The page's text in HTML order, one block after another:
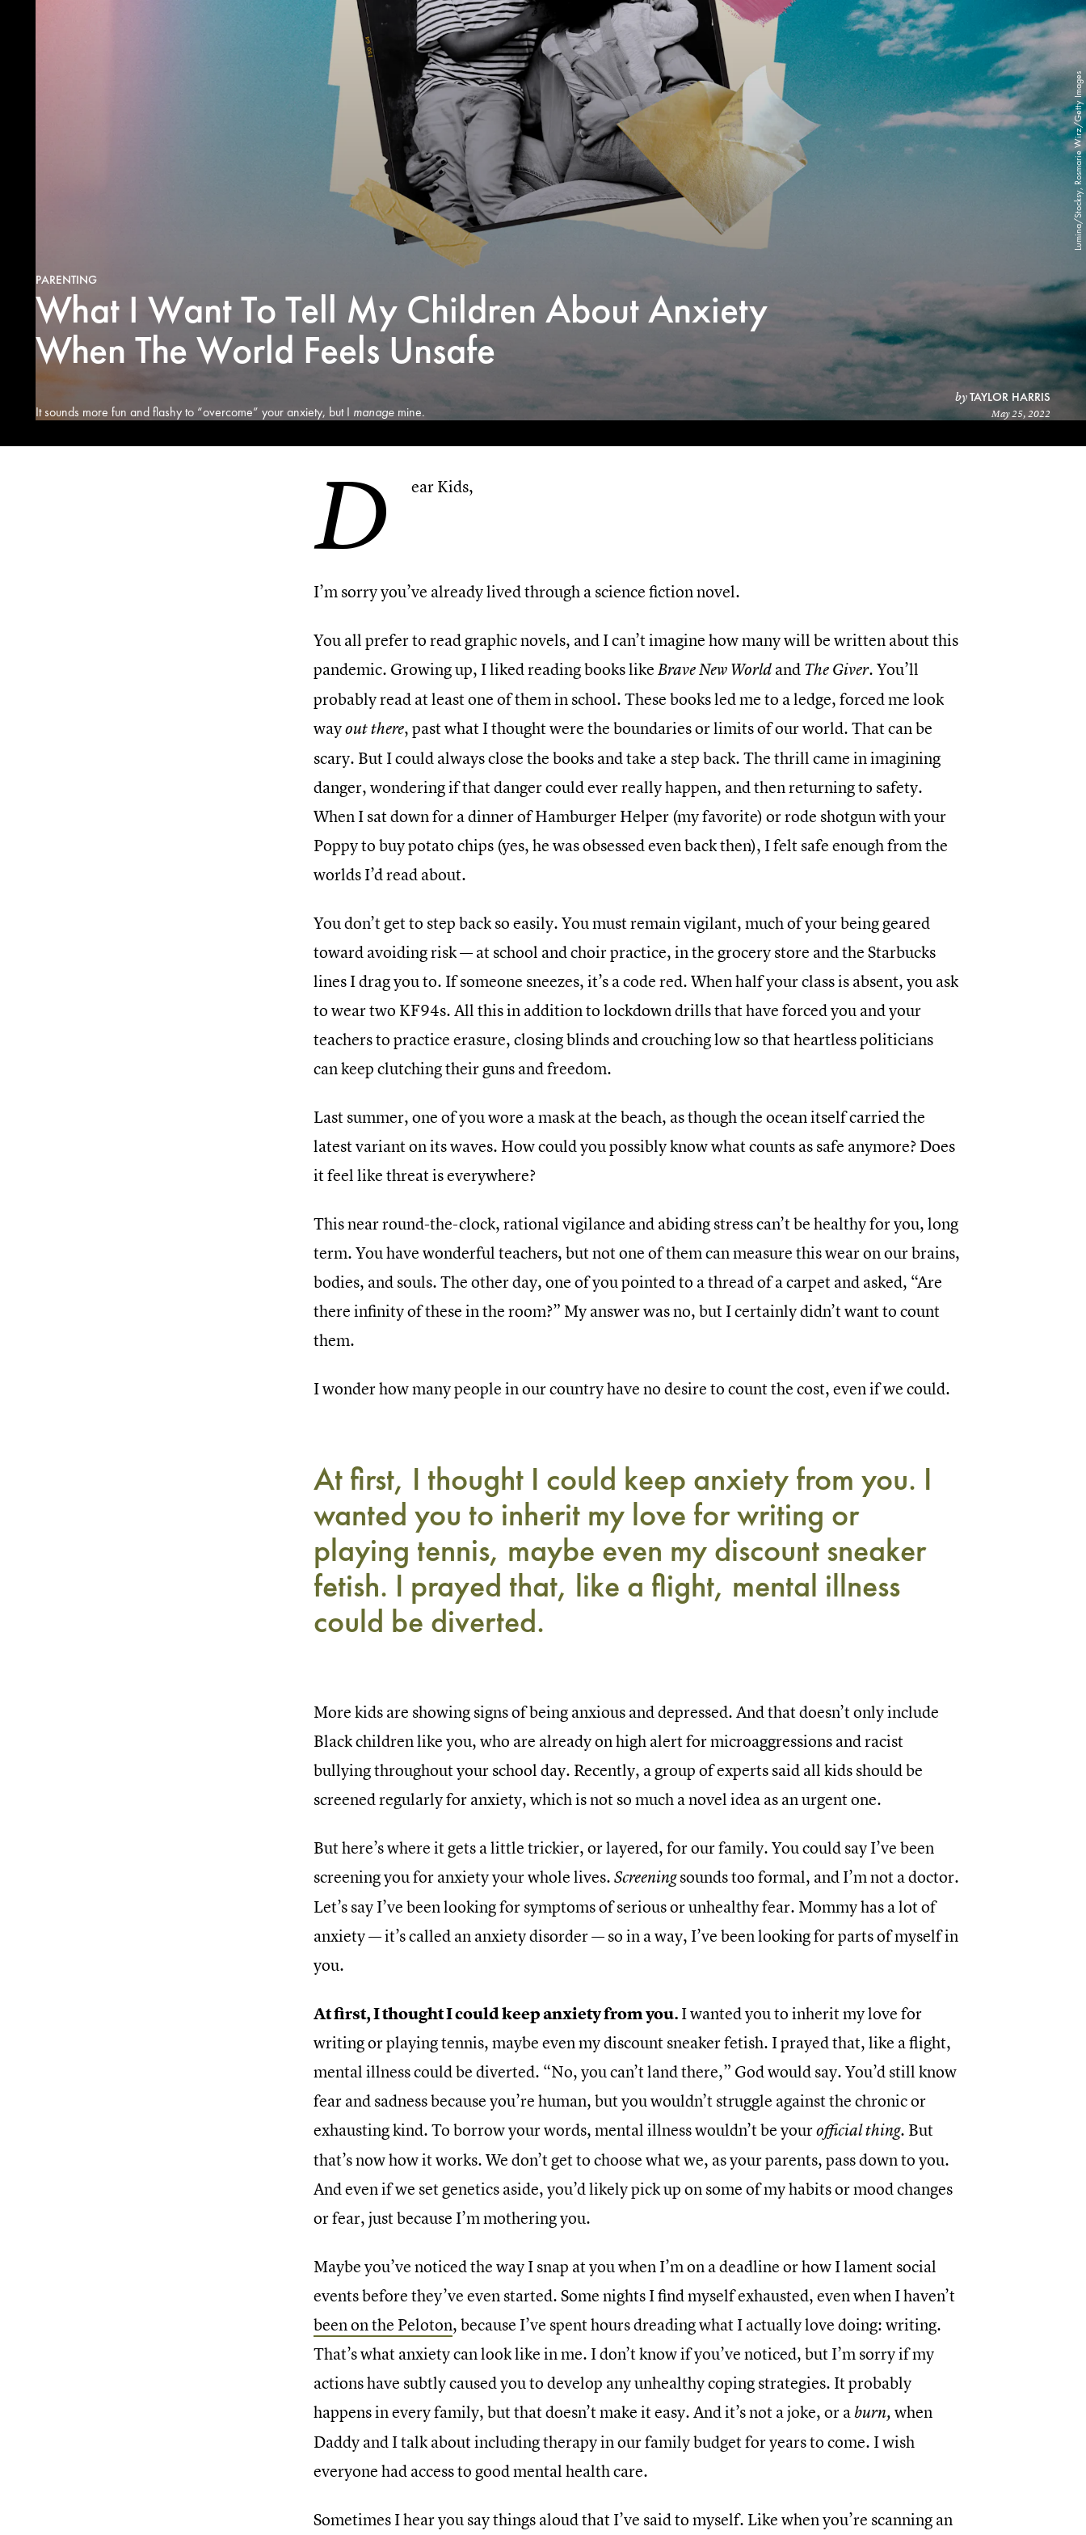
PARENTING
Lumina/Stocksy, Rosmarie Wirz/Getty Images
What I Want To Tell My Children About Anxiety
When The World Feels Unsafe
It sounds more fun and flashy to “overcome” your anxiety, but I manage mine.
byTAYLOR HARRIS
May 25, 2022
D ear Kids,
I’m sorry you’ve already lived through a science fiction novel.
You all prefer to read graphic novels, and I can’t imagine how many will be written about this
pandemic. Growing up, I liked reading books like Brave New World and The Giver. You’ll
probably read at least one of them in school. These books led me to a ledge, forced me look
wayout there, past what I thought were the boundaries or limits of our world. That can be
scary. But I could always close the books and take a step back. The thrill came in imagining
danger, wondering if that danger could ever really happen, and then returning to safety.
When I sat down for a dinner of Hamburger Helper (my favorite) or rode shotgun with your
Poppy to buy potato chips (yes, he was obsessed even back then), I felt safe enough from the
worlds I’d read about.
You don’t get to step back so easily. You must remain vigilant, much of your being geared
toward avoiding risk — at school and choir practice, in the grocery store and the Starbucks
lines I drag you to. If someone sneezes, it’s a code red. When half your class is absent, you ask
to wear two KF94s. All this in addition to lockdown drills that have forced you and your
teachers to practice erasure, closing blinds and crouching low so that heartless politicians
can keep clutching their guns and freedom.
Last summer, one of you wore a mask at the beach, as though the ocean itself carried the
latest variant on its waves. How could you possibly know what counts as safe anymore? Does
it feel like threat is everywhere?
This near round-the-clock, rational vigilance and abiding stress can’t be healthy for you, long
term. You have wonderful teachers, but not one of them can measure this wear on our brains,
bodies, and souls. The other day, one of you pointed to a thread of a carpet and asked, “Are
there infinity of these in the room?” My answer was no, but I certainly didn’t want to count
them.
I wonder how many people in our country have no desire to count the cost, even if we could.
At first, I thought I could keep anxiety from you. I
wanted you to inherit my love for writing or
playing tennis, maybe even my discount sneaker
fetish. I prayed that, like a flight, mental illness
could be diverted.
More kids are showing signs of being anxious and depressed. And that doesn’t only include
Black children like you, who are already on high alert for microaggressions and racist
bullying throughout your school day. Recently, a group of experts said all kids should be
screened regularly for anxiety, which is not so much a novel idea as an urgent one.
But here’s where it gets a little trickier, or layered, for our family. You could say I’ve been
screening you for anxiety your whole lives. Screeningsounds too formal, and I’m not a doctor.
Let’s say I’ve been looking for symptoms of serious or unhealthy fear. Mommy has a lot of
anxiety — it’s called an anxiety disorder — so in a way, I’ve been looking for parts of myself in
you.
At first, I thought I could keep anxiety from you.I wanted you to inherit my love for
writing or playing tennis, maybe even my discount sneaker fetish. I prayed that, like a flight,
mental illness could be diverted. “No, you can’t land there,” God would say. You’d still know
fear and sadness because you’re human, but you wouldn’t struggle against the chronic or
exhausting kind. To borrow your words, mental illness wouldn’t be yourofficial thing. But
that’s now how it works. We don’t get to choose what we, as your parents, pass down to you.
And even if we set genetics aside, you’d likely pick up on some of my habits or mood changes
or fear, just because I’m mothering you.
Maybe you’ve noticed the way I snap at you when I’m on a deadline or how I lament social
events before they’ve even started. Some nights I find myself exhausted, even when I haven’t
been on the Peloton, because I’ve spent hours dreading what I actually love doing: writing.
That’s what anxiety can look like in me. I don’t know if you’ve noticed, but I’m sorry if my
actions have subtly caused you to develop any unhealthy coping strategies. It probably
happens in every family, but that doesn’t make it easy. And it’s not a joke, or aburn, when
Daddy and I talk about including therapy in our family budget for years to come. I wish
everyone had access to good mental health care.
Sometimes I hear you say things aloud that I’ve said to myself. Like when you’re scanning an